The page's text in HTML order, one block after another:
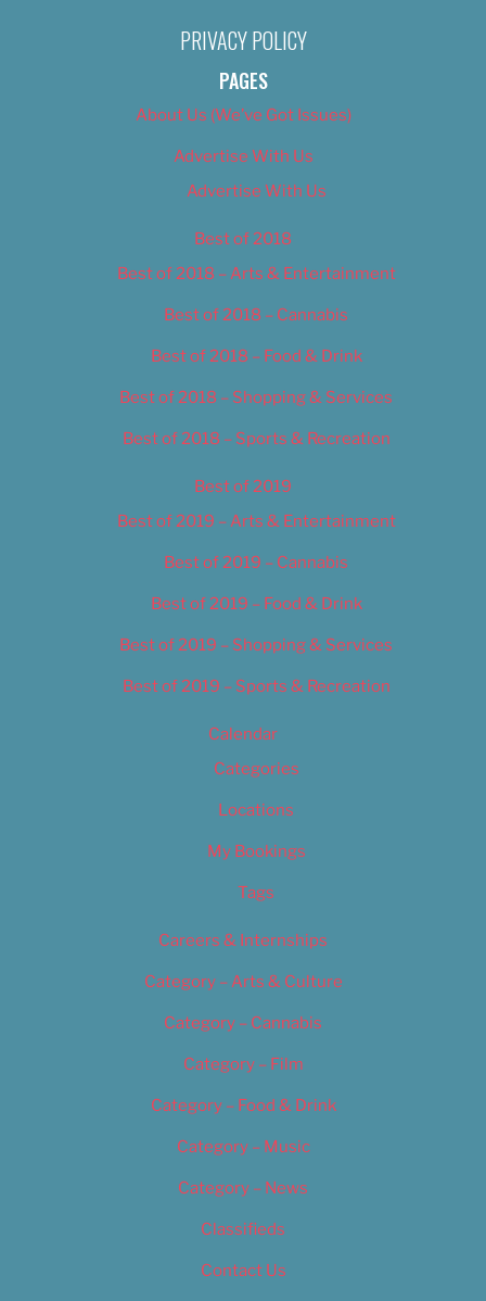
PRIVACY POLICY
PAGES
About Us (We’ve Got Issues)
Advertise With Us
Advertise With Us
Best of 2018
Best of 2018 – Arts & Entertainment
Best of 2018 – Cannabis
Best of 2018 – Food & Drink
Best of 2018 – Shopping & Services
Best of 2018 – Sports & Recreation
Best of 2019
Best of 2019 – Arts & Entertainment
Best of 2019 – Cannabis
Best of 2019 – Food & Drink
Best of 2019 – Shopping & Services
Best of 2019 – Sports & Recreation
Calendar
Categories
Locations
My Bookings
Tags
Careers & Internships
Category – Arts & Culture
Category – Cannabis
Category – Film
Category – Food & Drink
Category – Music
Category – News
Classifieds
Contact Us